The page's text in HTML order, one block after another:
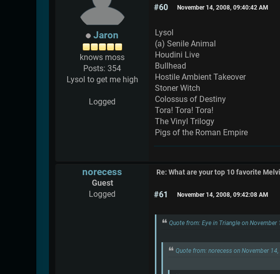
Jaron
knows moss
Posts: 354
Lysol to get me high
Logged
#60 November 14, 2008, 09:40:42 AM
Lysol
(a) Senile Animal
Houdini Live
Bullhead
Hostile Ambient Takeover
Stoner Witch
Colossus of Destiny
Tora! Tora! Tora!
The Vinyl Trilogy
Pigs of the Roman Empire
norecess
Guest
Logged
Re: What are your top 10 favorite
#61 November 14, 2008, 09:42:08 AM
Quote from: Eye in Triangle on
Quote from: norecess on November